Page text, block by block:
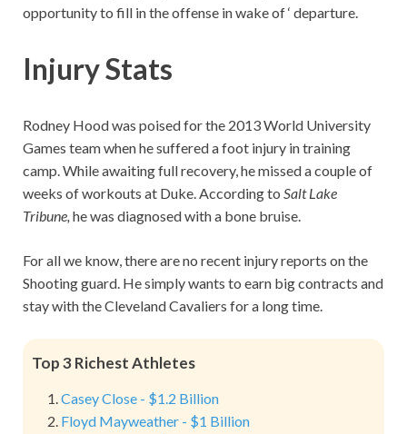
opportunity to fill in the offense in wake of‘ departure.
Injury Stats
Rodney Hood was poised for the 2013 World University
Games team when he suffered a foot injury in training
camp. While awaiting full recovery, he missed a couple of
weeks of workouts at Duke. According to Salt Lake
Tribune, he was diagnosed with a bone bruise.
For all we know, there are no recent injury reports on the
Shooting guard. He simply wants to earn big contracts and
stay with the Cleveland Cavaliers for a long time.
Top 3 Richest Athletes
Casey Close - $1.2 Billion
Floyd Mayweather - $1 Billion